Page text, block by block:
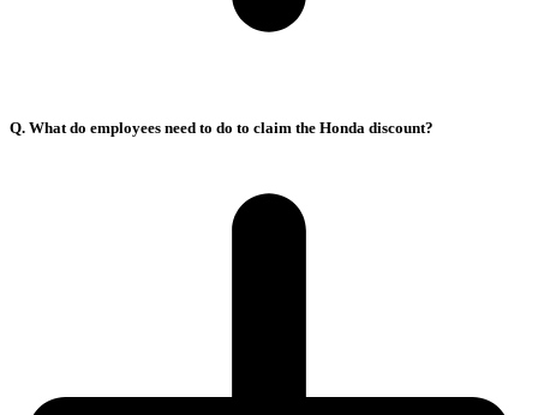
Q. What do employees need to do to claim the Honda discount?